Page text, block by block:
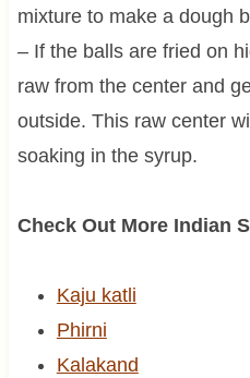
mixture to make a dough
– If the balls are fried on
raw from the center and
outside. This raw center
soaking in the syrup.
Check Out More Indian
Kaju katli
Phirni
Kalakand